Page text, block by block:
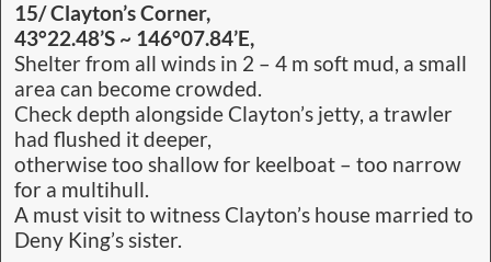
15/ Clayton’s Corner,
43°22.48’S ~ 146°07.84’E,
Shelter from all winds in 2 – 4 m soft mud, a small
area can become crowded.
Check depth alongside Clayton’s jetty, a trawler
had flushed it deeper,
otherwise too shallow for keelboat – too narrow
for a multihull.
A must visit to witness Clayton’s house married to
Deny King’s sister.